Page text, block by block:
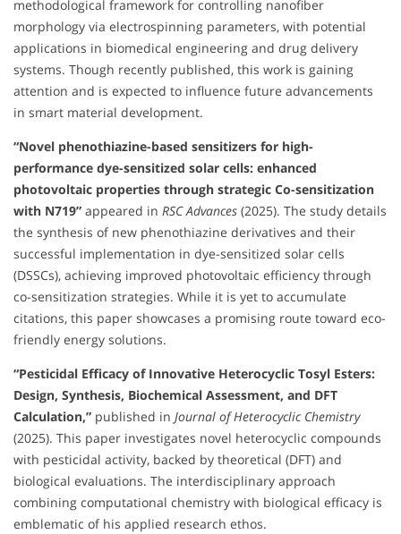
methodological framework for controlling nanofiber
morphology via electrospinning parameters, with potential
applications in biomedical engineering and drug delivery
systems. Though recently published, this work is gaining
attention and is expected to influence future advancements
in smart material development.
“Novel phenothiazine-based sensitizers for high-
performance dye-sensitized solar cells: enhanced
photovoltaic properties through strategic Co-sensitization
with N719” appeared in RSC Advances (2025). The study details
the synthesis of new phenothiazine derivatives and their
successful implementation in dye-sensitized solar cells
(DSSCs), achieving improved photovoltaic efficiency through
co-sensitization strategies. While it is yet to accumulate
citations, this paper showcases a promising route toward eco-
friendly energy solutions.
“Pesticidal Efficacy of Innovative Heterocyclic Tosyl Esters:
Design, Synthesis, Biochemical Assessment, and DFT
Calculation,” published in Journal of Heterocyclic Chemistry
(2025). This paper investigates novel heterocyclic compounds
with pesticidal activity, backed by theoretical (DFT) and
biological evaluations. The interdisciplinary approach
combining computational chemistry with biological efficacy is
emblematic of his applied research ethos.